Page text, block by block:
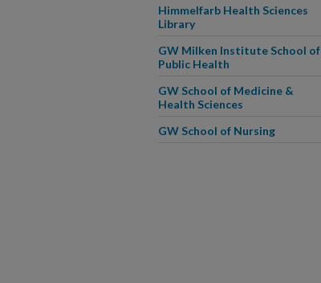
Himmelfarb Health Sciences
Library
GW Milken Institute School of
Public Health
GW School of Medicine &
Health Sciences
GW School of Nursing